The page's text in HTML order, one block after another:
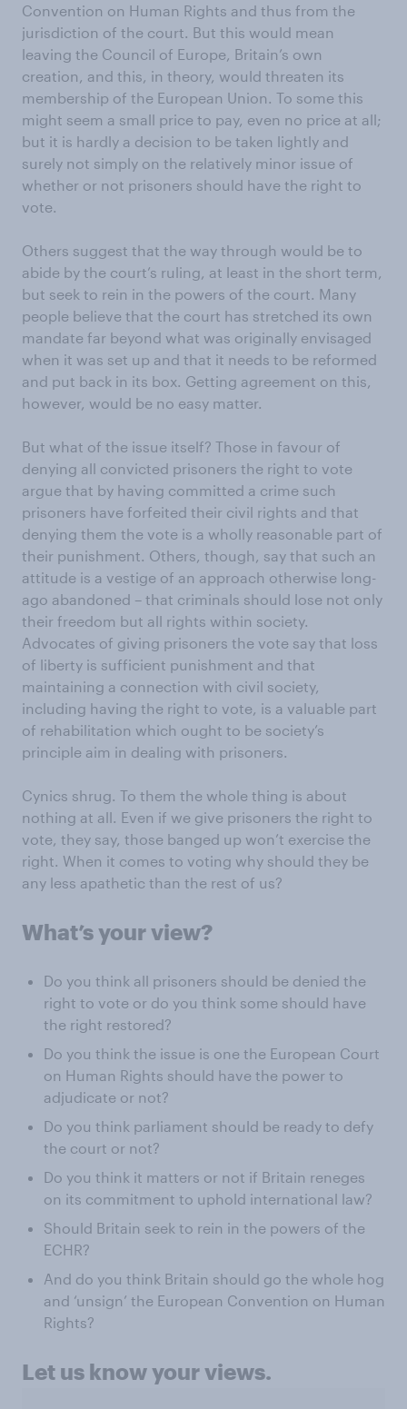
Convention on Human Rights and thus from the
jurisdiction of the court. But this would mean
leaving the Council of Europe, Britain’s own
creation, and this, in theory, would threaten its
membership of the European Union. To some this
might seem a small price to pay, even no price at all;
but it is hardly a decision to be taken lightly and
surely not simply on the relatively minor issue of
whether or not prisoners should have the right to
vote.
Others suggest that the way through would be to
abide by the court’s ruling, at least in the short term,
but seek to rein in the powers of the court. Many
people believe that the court has stretched its own
mandate far beyond what was originally envisaged
when it was set up and that it needs to be reformed
and put back in its box. Getting agreement on this,
however, would be no easy matter.
But what of the issue itself? Those in favour of
denying all convicted prisoners the right to vote
argue that by having committed a crime such
prisoners have forfeited their civil rights and that
denying them the vote is a wholly reasonable part of
their punishment. Others, though, say that such an
attitude is a vestige of an approach otherwise long-
ago abandoned – that criminals should lose not only
their freedom but all rights within society.
Advocates of giving prisoners the vote say that loss
of liberty is sufficient punishment and that
maintaining a connection with civil society,
including having the right to vote, is a valuable part
of rehabilitation which ought to be society’s
principle aim in dealing with prisoners.
Cynics shrug. To them the whole thing is about
nothing at all. Even if we give prisoners the right to
vote, they say, those banged up won’t exercise the
right. When it comes to voting why should they be
any less apathetic than the rest of us?
What’s your view?
Do you think all prisoners should be denied the
right to vote or do you think some should have
the right restored?
Do you think the issue is one the European Court
on Human Rights should have the power to
adjudicate or not?
Do you think parliament should be ready to defy
the court or not?
Do you think it matters or not if Britain reneges
on its commitment to uphold international law?
Should Britain seek to rein in the powers of the
ECHR?
And do you think Britain should go the whole hog
and ‘unsign’ the European Convention on Human
Rights?
Let us know your views.